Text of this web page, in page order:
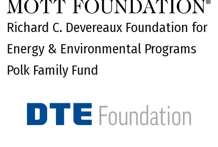
Richard C. Devereaux Foundation for
Energy & Environmental Programs
Polk Family Fund